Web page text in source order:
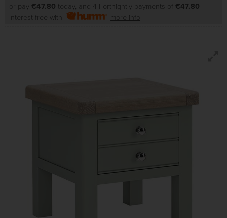
or pay €47.80 today, and 4 Fortnightly payments of €47.80
Interest free with
more info